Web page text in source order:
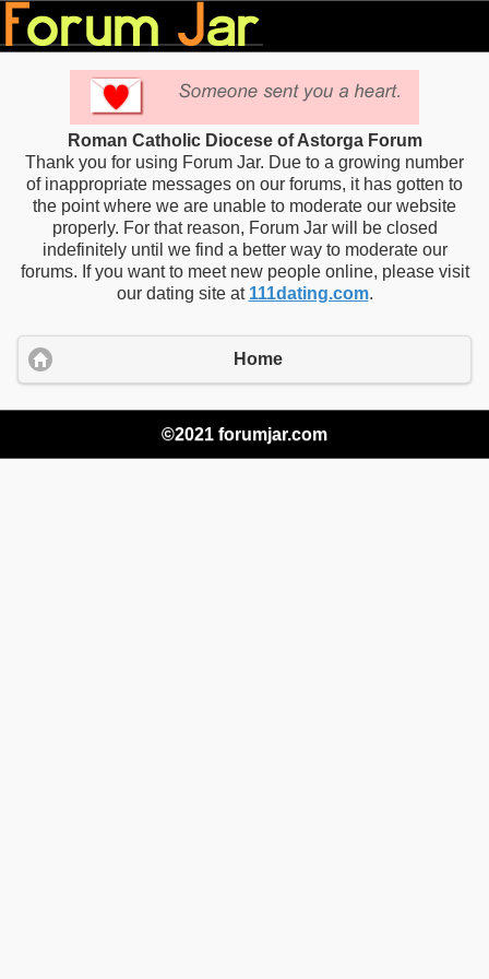
Roman Catholic Diocese of Astorga Forum
Thank you for using Forum Jar. Due to a growing number
of inappropriate messages on our forums, it has gotten to
the point where we are unable to moderate our website
properly. For that reason, Forum Jar will be closed
indefinitely until we find a better way to moderate our
forums. If you want to meet new people online, please visit
our dating site at 111dating.com.
Home
©2021 forumjar.com